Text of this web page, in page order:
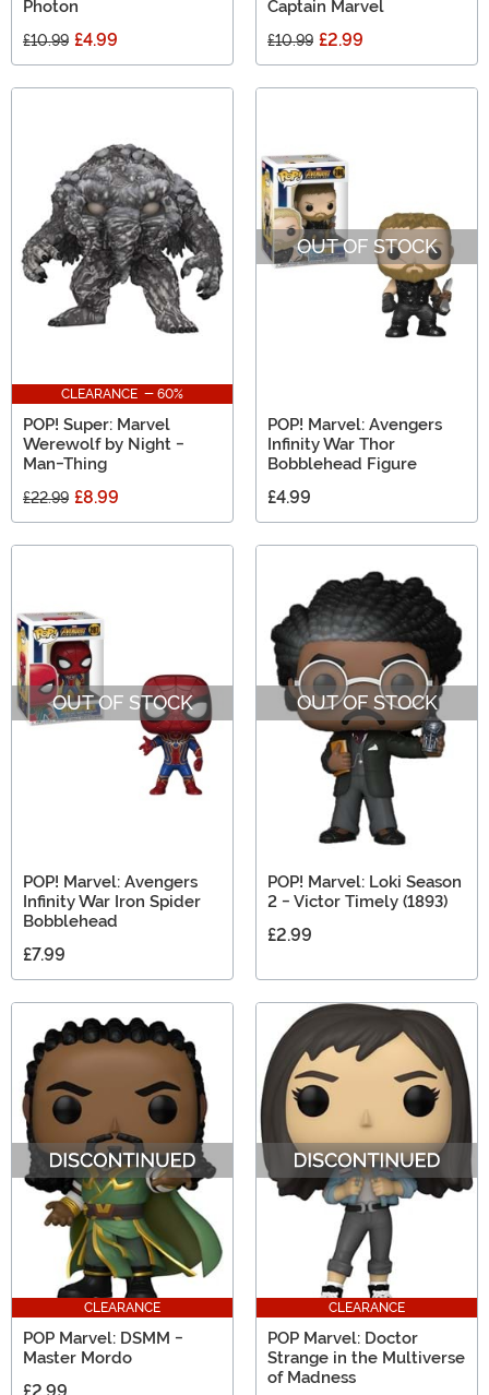
Photon
£10.99 £4.99
Captain Marvel
£10.99 £2.99
CLEARANCE - 60%
POP! Super: Marvel
Werewolf by Night -
Man-Thing
£22.99 £8.99
OUT OF STOCK
POP! Marvel: Avengers
Infinity War Thor
Bobblehead Figure
£4.99
OUT OF STOCK
POP! Marvel: Avengers
Infinity War Iron Spider
Bobblehead
£7.99
OUT OF STOCK
POP! Marvel: Loki Season
2 - Victor Timely (1893)
£2.99
CLEARANCE
POP Marvel: DSMM -
Master Mordo
CLEARANCE
POP Marvel: Doctor
Strange in the Multiverse
of Madness